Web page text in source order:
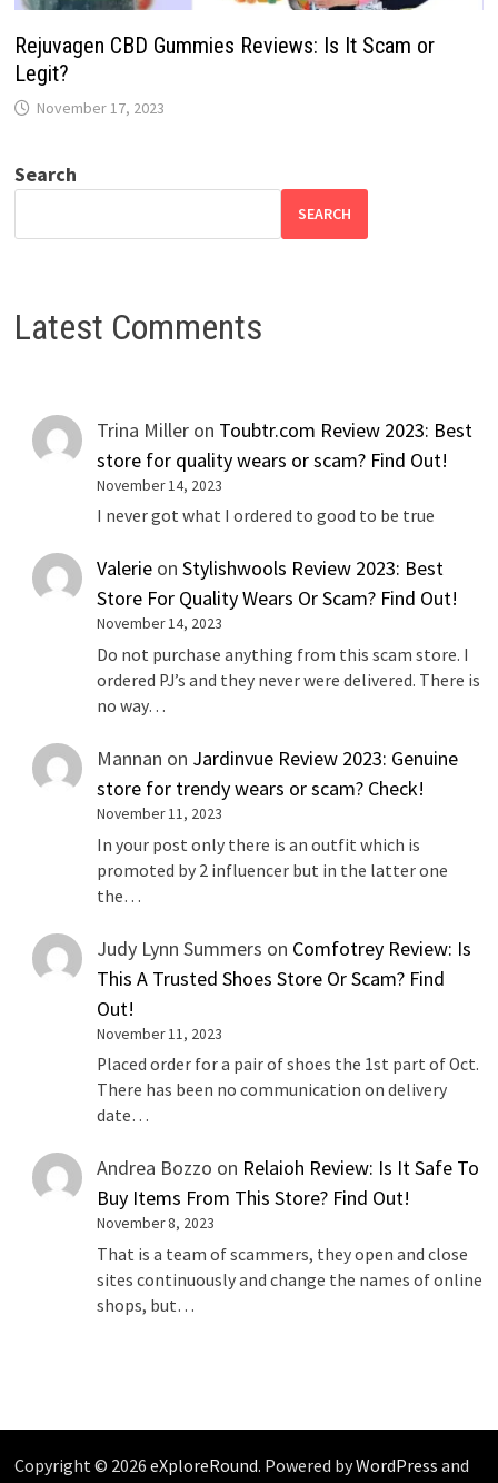
Rejuvagen CBD Gummies Reviews: Is It Scam or
Legit?
November 17, 2023
Search
SEARCH
Latest Comments
Trina Miller on Toubtr.com Review 2023: Best
store for quality wears or scam? Find Out!
November 14, 2023
I never got what I ordered to good to be true
Valerie onStylishwools Review 2023: Best
Store For Quality Wears Or Scam? Find Out!
November 14, 2023
Do not purchase anything from this scam store. I
ordered PJ’s and they never were delivered. There is
no way…
Mannan on Jardinvue Review 2023: Genuine
store for trendy wears or scam? Check!
November 11, 2023
In your post only there is an outfit which is
promoted by 2 influencer but in the latter one
the…
Judy Lynn Summers on Comfotrey Review: Is
This A Trusted Shoes Store Or Scam? Find
Out!
November 11, 2023
Placed order for a pair of shoes the 1st part of Oct.
There has been no communication on delivery
date…
Andrea Bozzo on Relaioh Review: Is It Safe To
Buy Items From This Store? Find Out!
November 8, 2023
That is a team of scammers, they open and close
sites continuously and change the names of online
shops, but…
Copyright © 2026 eXploreRound. Powered byWordPress and